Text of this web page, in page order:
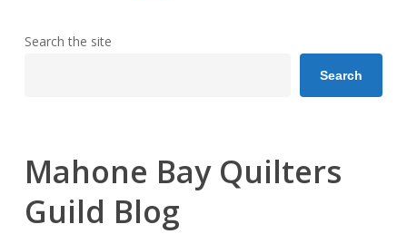
Search the site
Search
Mahone Bay Quilters
Guild Blog